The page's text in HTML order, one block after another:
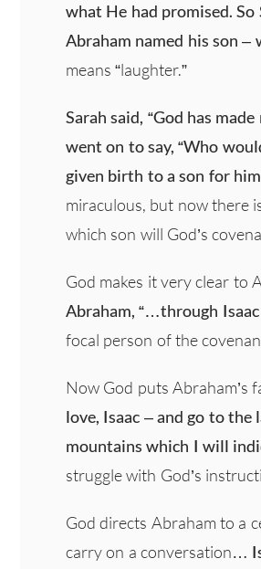
what He had promised.
Abraham named his son –
means “laughter.”
Sarah said, “God has
went on to say, “Who
given birth to a son for
miraculous, but now there
which son will God’s
God makes it very clear to
Abraham, “…through
focal person of the
Now God puts
love, Isaac – and go to
mountains which I will
struggle with God’s
God directs Abraham to a
carry on a conversation…